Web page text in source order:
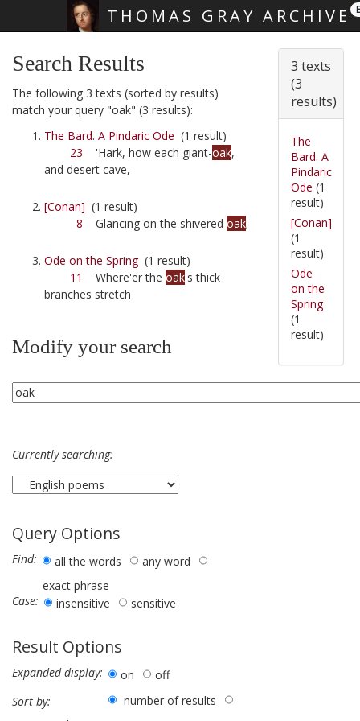
THOMAS GRAY ARCHIVE
Search Results
The following 3 texts (sorted by results)
match your query "oak" (3 results):
The Bard. A Pindaric Ode (1 result)
23 'Hark, how each giant-oak,
and desert cave,
[Conan] (1 result)
8 Glancing on the shivered oak;
Ode on the Spring(1 result)
11
Where'er the oak's thick
branches stretch
Modify your search
Currently searching:
Query Options
Find: all the words
any word
exact phrase
Case:
insensitive sensitive
Result Options
Expanded display: on
off
Sort by:
number of results
3 texts
(3
results)
The
Bard. A
Pindaric
Ode (1
result)
[Conan]
(1
result)
Ode
on the
Spring
(1
result)